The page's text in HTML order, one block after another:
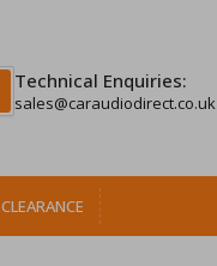
Technical Enquiries:
sales@caraudiodirect.co.uk
CLEARANCE